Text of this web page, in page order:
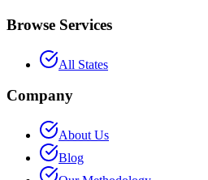
Browse Services
All States
Company
About Us
Blog